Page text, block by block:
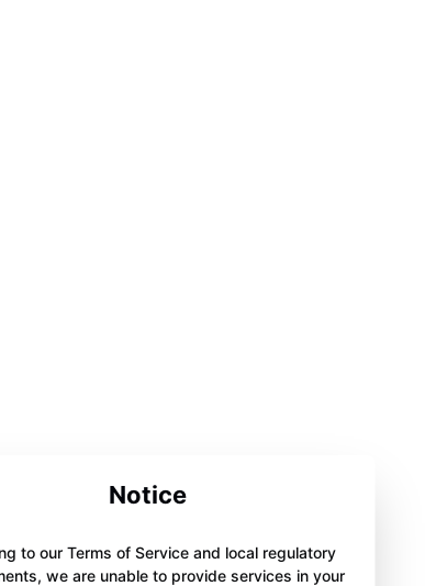
Notice
to our Terms of Service and local regulatory
we are unable to provide services in your